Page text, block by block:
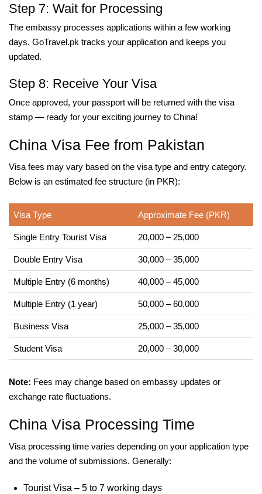
Step 7: Wait for Processing
The embassy processes applications within a few working
days. GoTravel.pk tracks your application and keeps you
updated.
Step 8: Receive Your Visa
Once approved, your passport will be returned with the visa
stamp — ready for your exciting journey to China!
China Visa Fee from Pakistan
Visa fees may vary based on the visa type and entry category.
Below is an estimated fee structure (in PKR):
Visa Type Approximate Fee (PKR)
Single Entry Tourist Visa 20,000 – 25,000
Double Entry Visa 30,000 – 35,000
Multiple Entry (6 months) 40,000 – 45,000
Multiple Entry (1 year) 50,000 – 60,000
Business Visa 25,000 – 35,000
Student Visa 20,000 – 30,000
Note: Fees may change based on embassy updates or
exchange rate fluctuations.
China Visa Processing Time
Visa processing time varies depending on your application type
and the volume of submissions. Generally:
Tourist Visa – 5 to 7 working days